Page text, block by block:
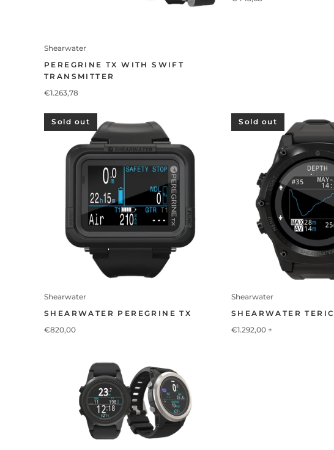
Shearwater
PEREGRINE TX WITH SWIFT
TRANSMITTER
€1.263,78
Sold out
Shearwater
SHEARWATER PEREGRINE TX
€820,00
Sold out
Shearwater
SHEARWATER TERIC
€1.292,00 +